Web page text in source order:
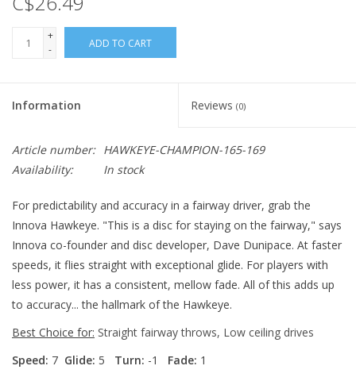
+
-
ADD TO CART
Information Reviews (0)
Article number: HAWKEYE-CHAMPION-165-169
Availability:
In stock
For predictability and accuracy in a fairway driver, grab the
Innova Hawkeye. "This is a disc for staying on the fairway," says
Innova co-founder and disc developer, Dave Dunipace. At faster
speeds, it flies straight with exceptional glide. For players with
less power, it has a consistent, mellow fade. All of this adds up
to accuracy... the hallmark of the Hawkeye.
Best Choice for: Straight fairway throws, Low ceiling drives
Speed: 7 Glide: 5 Turn: -1 Fade: 1